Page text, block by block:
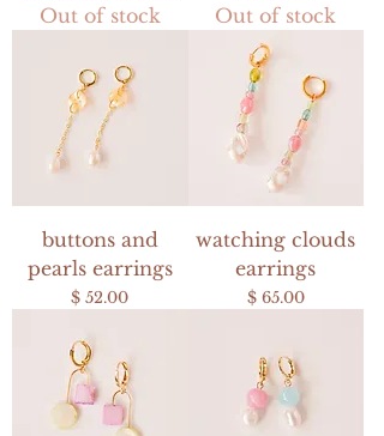
Out of stock
Out of stock
buttons and
pearls earrings
Price
$ 52.00
watching clouds
earrings
Price
$ 65.00